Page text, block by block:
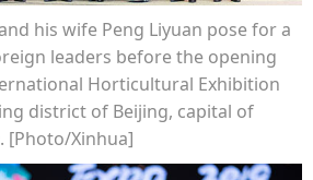
his wife Peng Liyuan pose for a
leaders before the opening
Horticultural Exhibition
district of Beijing, capital of
[Photo/Xinhua]